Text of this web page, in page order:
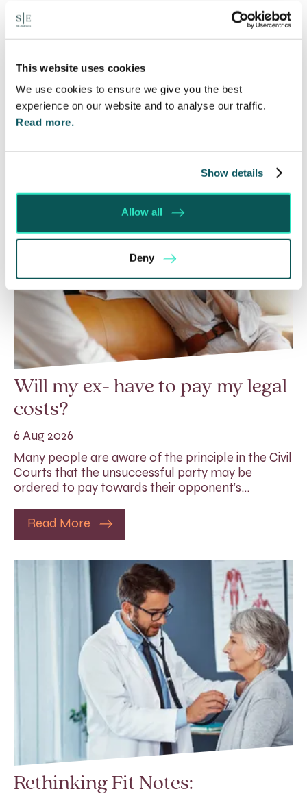
This website uses cookies
We use cookies to ensure we give you the best
experience on our website and to analyse our traffic.
Read more.
Show details
Allow all
Deny
Declaration of Parentage v Parental
Responsibility
Share this
Will my ex- have to pay my legal
costs?
6 Aug 2026
Many people are aware of the principle in the Civil
Courts that the unsuccessful party may be
ordered to pay towards their opponent’s…
Read More
Rethinking Fit Notes: